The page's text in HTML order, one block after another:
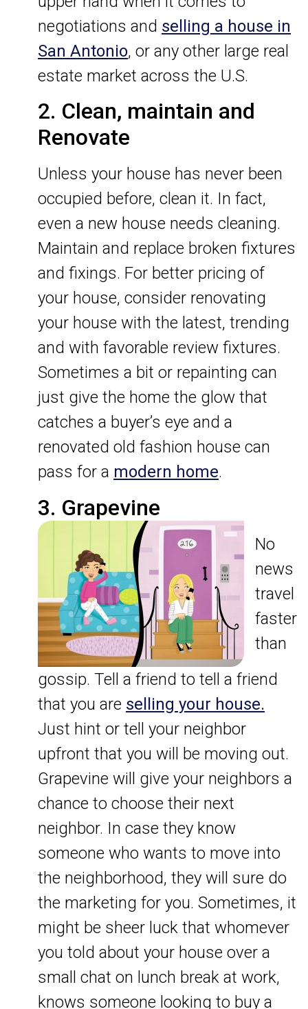
negotiations and selling a house in
San Antonio, or any other large real
estate market across the U.S.
2. Clean, maintain and
Renovate
Unless your house has never been
occupied before, clean it. In fact,
even a new house needs cleaning.
Maintain and replace broken fixtures
and fixings. For better pricing of
your house, consider renovating
your house with the latest, trending
and with favorable review fixtures.
Sometimes a bit or repainting can
just give the home the glow that
catches a buyer’s eye and a
renovated old fashion house can
pass for a modern home.
3. Grapevine
No
news
travel
faster
than
gossip. Tell a friend to tell a friend
that you are selling your house.
Just hint or tell your neighbor
upfront that you will be moving out.
Grapevine will give your neighbors a
chance to choose their next
neighbor. In case they know
someone who wants to move into
the neighborhood, they will sure do
the marketing for you. Sometimes, it
might be sheer luck that whomever
you told about your house over a
small chat on lunch break at work,
knows someone looking to buy a